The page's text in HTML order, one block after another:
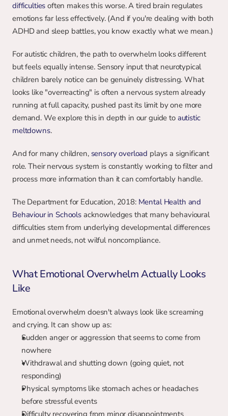
difficulties often makes this worse. A tired brain regulates
emotions far less effectively. (And if you're dealing with both
ADHD and sleep battles, you know exactly what we mean.)
For autistic children, the path to overwhelm looks different
but feels equally intense. Sensory input that neurotypical
children barely notice can be genuinely distressing. What
looks like "overreacting" is often a nervous system already
running at full capacity, pushed past its limit by one more
demand. We explore this in depth in our guide to autistic
meltdowns.
And for many children, sensory overload plays a significant
role. Their nervous system is constantly working to filter and
process more information than it can comfortably handle.
The Department for Education, 2018: Mental Health and
Behaviour in Schools acknowledges that many behavioural
difficulties stem from underlying developmental differences
and unmet needs, not wilful noncompliance.
What Emotional Overwhelm Actually Looks
Like
Emotional overwhelm doesn't always look like screaming
and crying. It can show up as:
Sudden anger or aggression that seems to come from
nowhere
Withdrawal and shutting down (going quiet, not
responding)
Physical symptoms like stomach aches or headaches
before stressful events
Difficulty recovering from minor disappointments